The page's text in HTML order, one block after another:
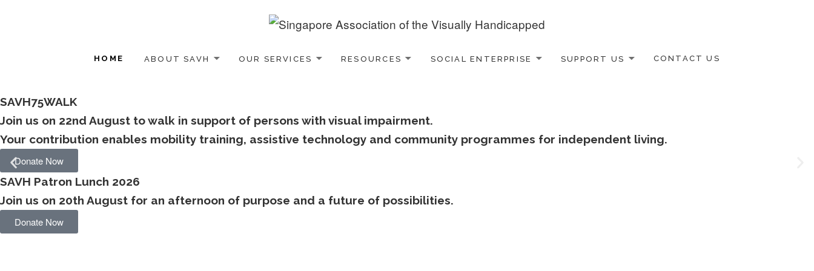
HOME ABOUT SAVH OUR SERVICES RESOURCES SOCIAL ENTERPRISE SUPPORT US CONTACT US
SAVH75WALK
Join us on 22nd August to walk in support of persons with visual impairment.
Your contribution enables mobility training, assistive technology and community programmes for independent living.
Donate Now
SAVH Patron Lunch 2026
Join us on 20th August for an afternoon of purpose and a future of possibilities.
Donate Now